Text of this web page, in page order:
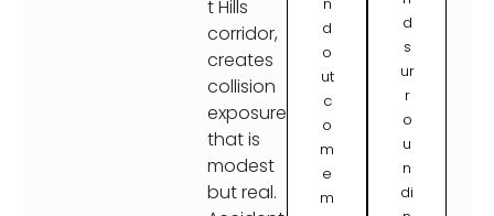
t Hills
corridor,
creates
collision
exposure
that is
modest
but real.
n
d
o
ut
c
o
m
e
m
d
s
ur
r
o
u
n
di